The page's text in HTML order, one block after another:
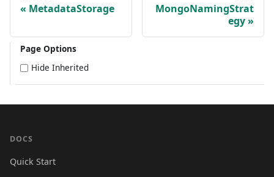
MetadataStorage
MongoNamingStrat
egy
Page Options
Hide Inherited
DOCS
Quick Start